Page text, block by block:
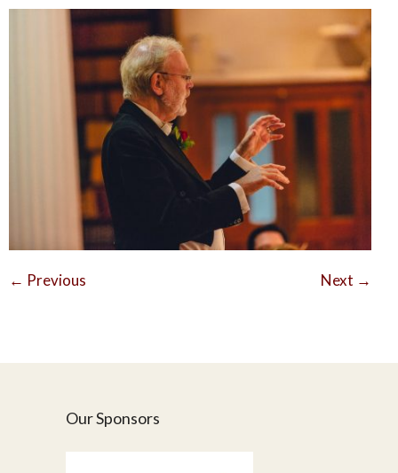
← Previous Next →
Our Sponsors